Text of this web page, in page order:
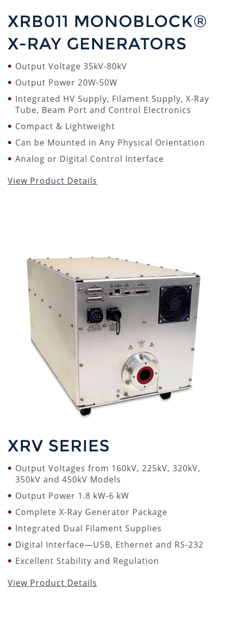
XRB011 MONOBLOCK®
X-RAY GENERATORS
Output Voltage 35kV-80kV
Output Power 20W-50W
Integrated HV Supply, Filament Supply, X-Ray
Tube, Beam Port and Control Electronics
Compact & Lightweight
Can be Mounted in Any Physical Orientation
Analog or Digital Control Interface
View Product Details
XRV SERIES
Output Voltages from 160kV, 225kV, 320kV,
350kV and 450kV Models
Output Power 1.8 kW-6 kW
Complete X-Ray Generator Package
Integrated Dual Filament Supplies
Digital Interface—USB, Ethernet and RS-232
Excellent Stability and Regulation
View Product Details